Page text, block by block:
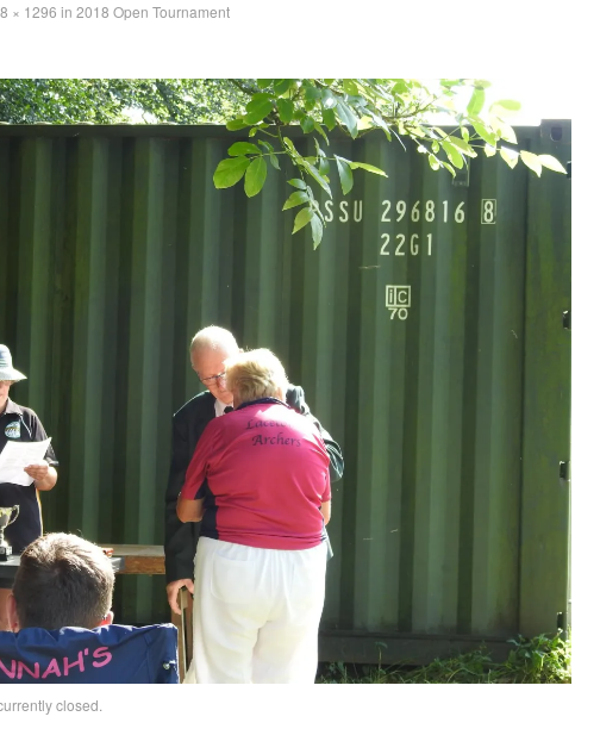
× 1296 in 2018 Open Tournament
closed.